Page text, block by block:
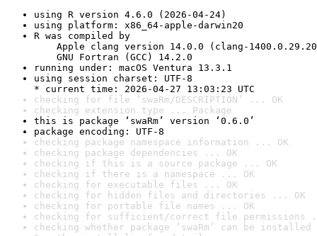
using R version 4.6.0 (2026-04-24)
using platform: x86_64-apple-darwin20
R was compiled by
Apple clang version 14.0.0 (clang-
GNU Fortran (GCC) 14.2.0
running under: macOS Ventura 13.3.1
using session charset: UTF-8
* current time: 2026-04-27 13:03:23 UTC
checking for file ‘swaRm/DESCRIPTION’ ... OK
checking extension type ... Package
this is package ‘swaRm’ version ‘0.6.0’
package encoding: UTF-8
checking package namespace information ... OK
checking package dependencies ... OK
checking if this is a source package ... OK
checking if there is a namespace ... OK
checking for executable files ... OK
checking for hidden files and directories ... OK
checking for portable file names ... OK
checking for sufficient/correct file permissions
checking whether package ‘swaRm’ can be